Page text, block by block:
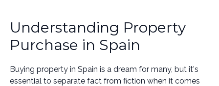
Understanding Property
Purchase in Spain
Buying property in Spain is a dream for many, but it's
essential to separate fact from fiction when it comes